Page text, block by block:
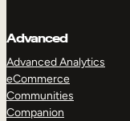
Advanced
Advanced Analytics
eCommerce
Communities
Companion